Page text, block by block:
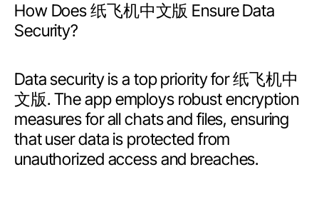
How Does 纸飞机中文版 Ensure Data
Security?
Data security is a top priority for 纸飞机中
文版. The app employs robust encryption
measures for all chats and files, ensuring
that user data is protected from
unauthorized access and breaches.